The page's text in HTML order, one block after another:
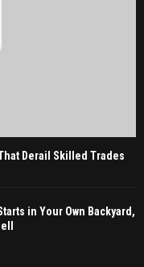
Derail Skilled Trades
in Your Own Backyard,